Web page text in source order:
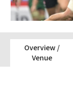
Overview /
Venue